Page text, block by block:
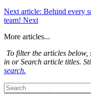
Next article: Behind every
team! Next
More articles...
To filter the articles below,
in or Search article titles.
search.